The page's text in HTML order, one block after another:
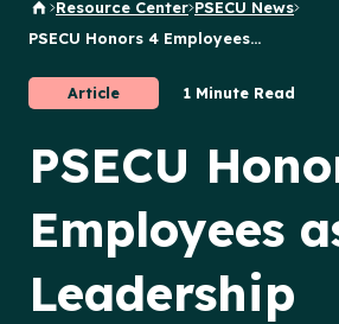
Back to Home
Resource Center PSECU News
PSECU Honors 4 Employees...
Article 1 Minute Read
PSECU
Employees
Leadership